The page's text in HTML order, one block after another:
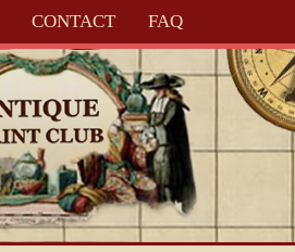
CONTACT FAQ